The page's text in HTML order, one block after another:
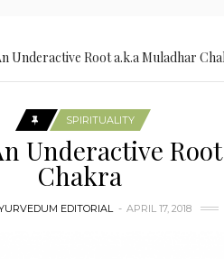
Underactive Root a.k.a Muladhar
SPIRITUALITY
Underactive
Chakra
EDITORIAL APRIL 17, 2018